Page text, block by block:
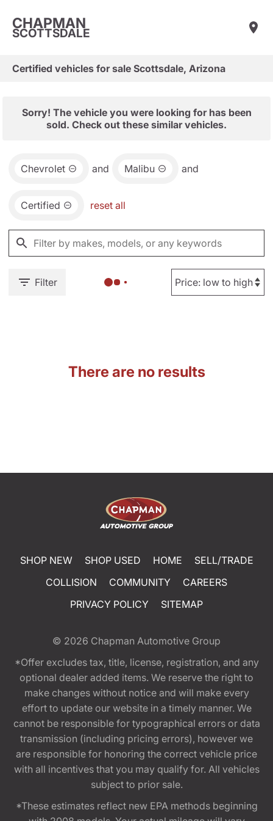
CHAPMAN
SCOTTSDALE
Certified vehicles for sale Scottsdale, Arizona
Sorry! The vehicle you were looking for has been
sold. Check out these similar vehicles.
Chevrolet and Malibu and
Certified reset all
Filter
There are no results
SHOP NEW SHOP USED HOME
SELL/TRADE
COLLISION
COMMUNITY
CAREERS
PRIVACY POLICY
SITEMAP
© 2026 Chapman Automotive Group
*Offer excludes tax, title, license, registration, and any
optional dealer added items. We reserve the right to
make changes without notice and will make every
effort to update our website in a timely manner. We
cannot be responsible for typographical errors or data
transmission (including pricing errors), however we
are responsible for honoring the correct vehicle price
with all incentives that you may qualify for. All vehicles
subject to prior sale.
*These estimates reflect new EPA methods beginning